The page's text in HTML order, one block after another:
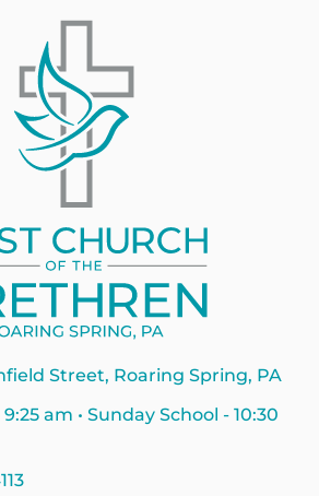
Street, Roaring Spring, PA
am • Sunday School - 10:30